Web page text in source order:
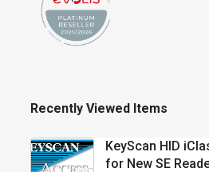
Recently Viewed Items
KeyScan HID
for New SE